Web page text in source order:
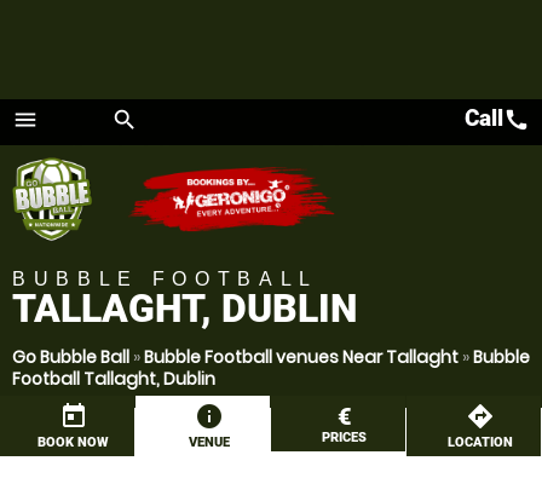
menu
Menu
search Callcall
BUBBLE FOOTBALL
TALLAGHT, DUBLIN
Go Bubble Ball »Bubble Football venues Near Tallaght »Bubble
Football Tallaght, Dublin
today
BOOK NOW
information
VENUE
€
PRICES
directions
LOCATION